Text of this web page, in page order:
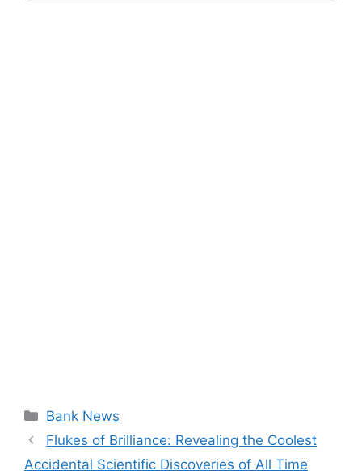
Categories
Bank News
Flukes of Brilliance: Revealing the Coolest
Accidental Scientific Discoveries of All Time